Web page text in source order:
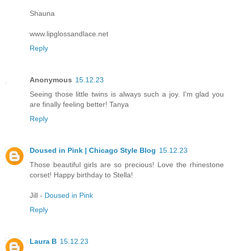
Shauna
www.lipglossandlace.net
Reply
Anonymous 15.12.23
Seeing those little twins is always such a joy. I'm glad you
are finally feeling better! Tanya
Reply
Doused in Pink | Chicago Style Blog 15.12.23
Those beautiful girls are so precious! Love the rhinestone
corset! Happy birthday to Stella!
Jill - Doused in Pink
Reply
Laura B 15.12.23